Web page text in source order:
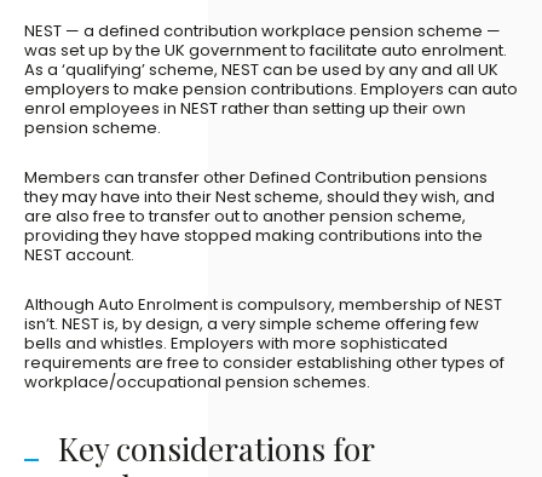
NEST — a defined contribution workplace pension scheme —
was set up by the UK government to facilitate auto enrolment.
As a ‘qualifying’ scheme, NEST can be used by any and all UK
employers to make pension contributions. Employers can auto
enrol employees in NEST rather than setting up their own
pension scheme.
Members can transfer other Defined Contribution pensions
they may have into their Nest scheme, should they wish, and
are also free to transfer out to another pension scheme,
providing they have stopped making contributions into the
NEST account.
Although Auto Enrolment is compulsory, membership of NEST
isn’t. NEST is, by design, a very simple scheme offering few
bells and whistles. Employers with more sophisticated
requirements are free to consider establishing other types of
workplace/occupational pension schemes.
Key considerations for